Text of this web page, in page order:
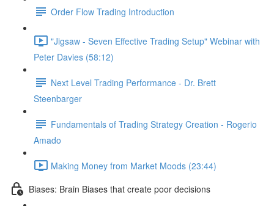
Order Flow Trading Introduction
"Jigsaw - Seven Effective Trading Setup" Webinar with
Peter Davies (58:12)
Next Level Trading Performance - Dr. Brett
Steenbarger
Fundamentals of Trading Strategy Creation - Rogerio
Amado
Making Money from Market Moods (23:44)
Biases: Brain Biases that create poor decisions